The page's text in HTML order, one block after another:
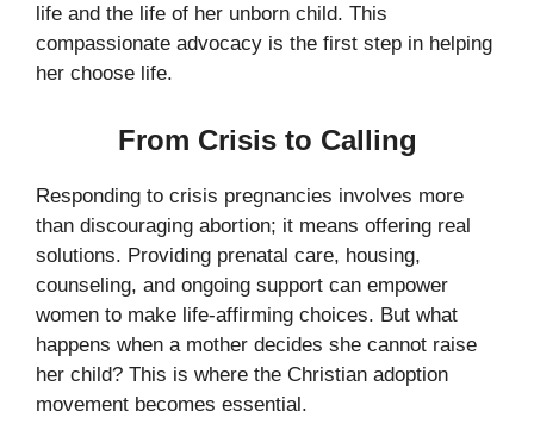
life and the life of her unborn child. This
compassionate advocacy is the first step in helping
her choose life.
From Crisis to Calling
Responding to crisis pregnancies involves more
than discouraging abortion; it means offering real
solutions. Providing prenatal care, housing,
counseling, and ongoing support can empower
women to make life-affirming choices. But what
happens when a mother decides she cannot raise
her child? This is where the Christian adoption
movement becomes essential.